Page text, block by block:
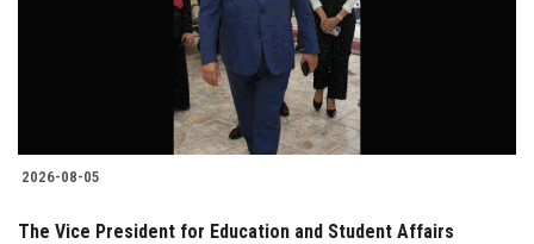
2026-08-05
The Vice President for Education and Student Affairs